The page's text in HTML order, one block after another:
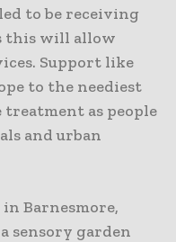
to be receiving
this will allow
Support like
to the neediest
treatment as people
and urban
Barnesmore,
sensory garden